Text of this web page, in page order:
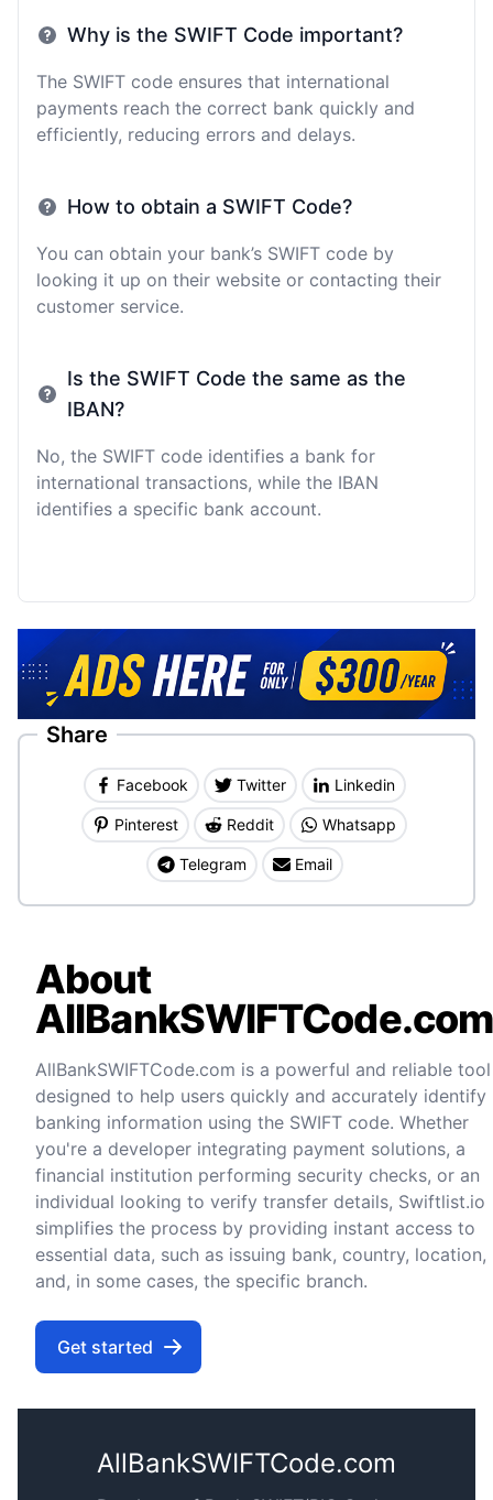
Why is the SWIFT Code important?
The SWIFT code ensures that international
payments reach the correct bank quickly and
efficiently, reducing errors and delays.
How to obtain a SWIFT Code?
You can obtain your bank’s SWIFT code by
looking it up on their website or contacting their
customer service.
Is the SWIFT Code the same as the
IBAN?
No, the SWIFT code identifies a bank for
international transactions, while the IBAN
identifies a specific bank account.
Share
Facebook Twitter Linkedin
Pinterest Reddit Whatsapp
Telegram Email
About
AllBankSWIFTCode.com
AllBankSWIFTCode.com is a powerful and reliable tool
designed to help users quickly and accurately identify
banking information using the SWIFT code. Whether
you're a developer integrating payment solutions, a
financial institution performing security checks, or an
individual looking to verify transfer details, Swiftlist.io
simplifies the process by providing instant access to
essential data, such as issuing bank, country, location,
and, in some cases, the specific branch.
Get started
AllBankSWIFTCode.com